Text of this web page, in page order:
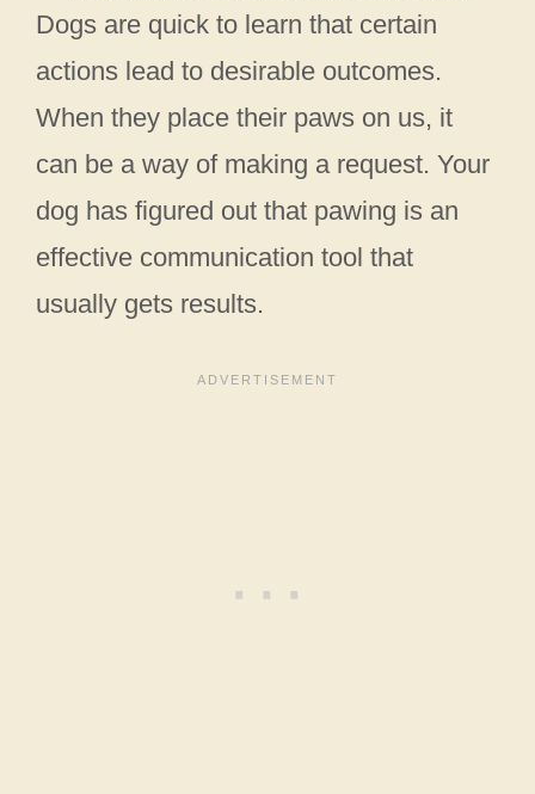
Dogs are quick to learn that certain
actions lead to desirable outcomes.
When they place their paws on us, it
can be a way of making a request. Your
dog has figured out that pawing is an
effective communication tool that
usually gets results.